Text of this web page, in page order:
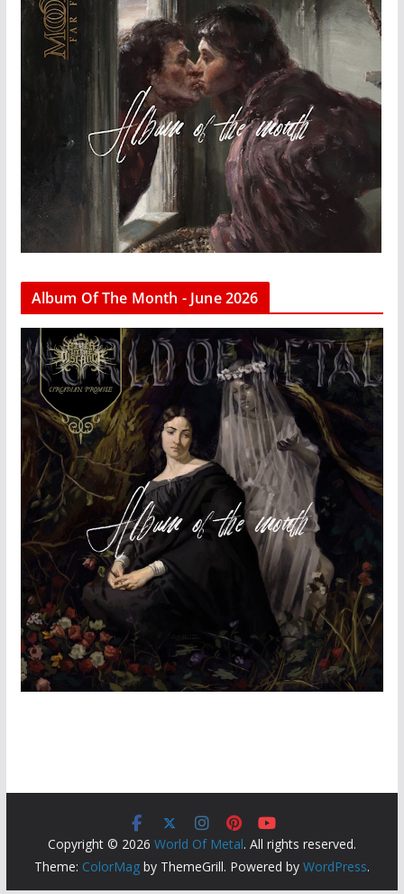
Album Of The Month - June 2026
Copyright © 2026 World Of Metal. All rights reserved.
Theme: ColorMagby ThemeGrill. Powered by WordPress.